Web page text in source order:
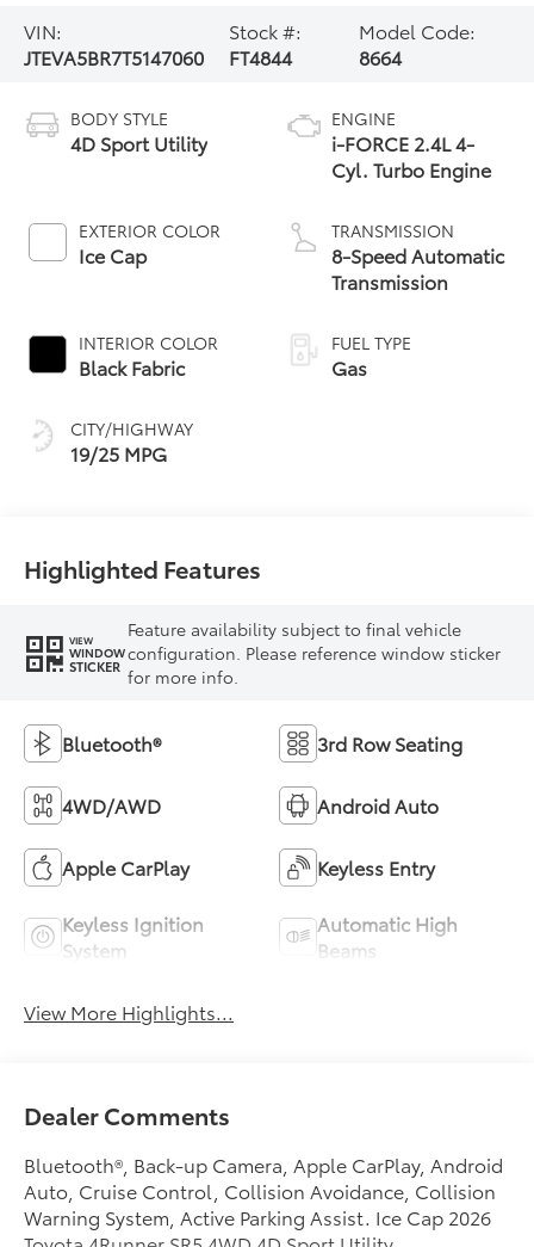
VIN:
JTEVA5BR7T5147060
Stock #:
FT4844
Model Code:
8664
BODY STYLE
4D Sport Utility
EXTERIOR COLOR
Ice Cap
INTERIOR COLOR
Black Fabric
CITY/HIGHWAY
19/25 MPG
ENGINE
i-FORCE 2.4L 4-
Cyl. Turbo Engine
TRANSMISSION
8-Speed Automatic
Transmission
FUEL TYPE
Gas
Highlighted Features
VIEW
WINDOW
STICKER
Feature availability subject to final vehicle
configuration. Please reference window sticker
for more info.
Bluetooth® 3rd Row Seating
4WD/AWD Android Auto
Apple CarPlay Keyless Entry
Keyless Ignition
System
Automatic High
Beams
View More Highlights...
Dealer Comments
Bluetooth®, Back-up Camera, Apple CarPlay, Android
Auto, Cruise Control, Collision Avoidance, Collision
Warning System, Active Parking Assist. Ice Cap 2026